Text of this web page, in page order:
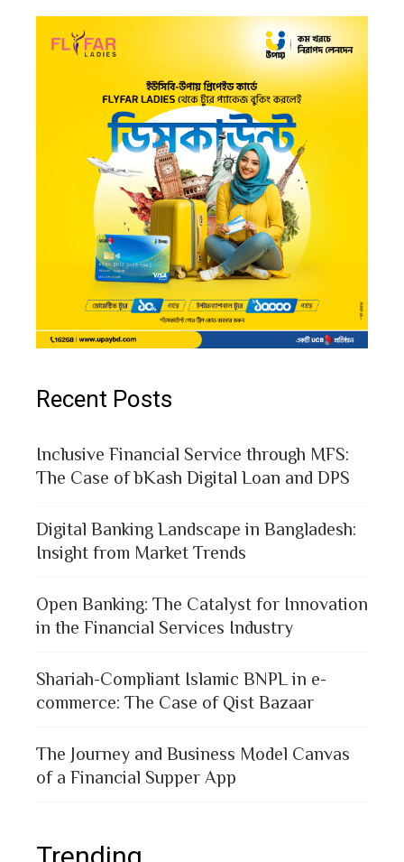
Recent Posts
Inclusive Financial Service through MFS:
The Case of bKash Digital Loan and DPS
Digital Banking Landscape in Bangladesh:
Insight from Market Trends
Open Banking: The Catalyst for Innovation
in the Financial Services Industry
Shariah-Compliant Islamic BNPL in e-
commerce: The Case of Qist Bazaar
The Journey and Business Model Canvas
of a Financial Supper App